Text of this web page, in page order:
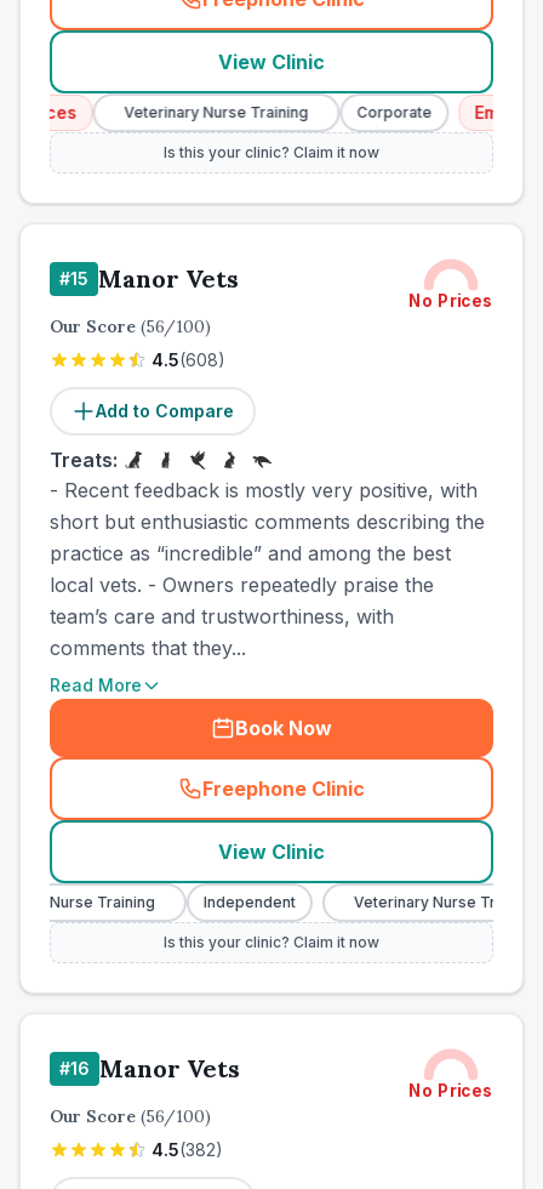
(town_cat_other_call
View Clinic
Veterinary Nurse Training Corporate
Is this your clinic? Claim it now
#15 Manor Vets
No Prices
Our Score (56/100)
4.5(608)
Add to Compare
Treats:
- Recent feedback is mostly very positive, with
short but enthusiastic comments describing the
practice as “incredible” and among the best
local vets. - Owners repeatedly praise the
team’s care and trustworthiness, with
comments that they...
Read More
Book Now
Freephone Clinic
(town_cat_other_call
View Clinic
Nurse Training Independent Veterinary Nurse Training
Is this your clinic? Claim it now
#16 Manor Vets
No Prices
Our Score (56/100)
4.5(382)